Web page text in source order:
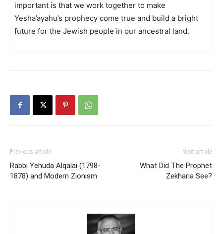
important is that we work together to make
Yesha’ayahu’s prophecy come true and build a bright
future for the Jewish people in our ancestral land.
Previous article
Rabbi Yehuda Alqalai (1798-
1878) and Modern Zionism
Next article
What Did The Prophet
Zekharia See?